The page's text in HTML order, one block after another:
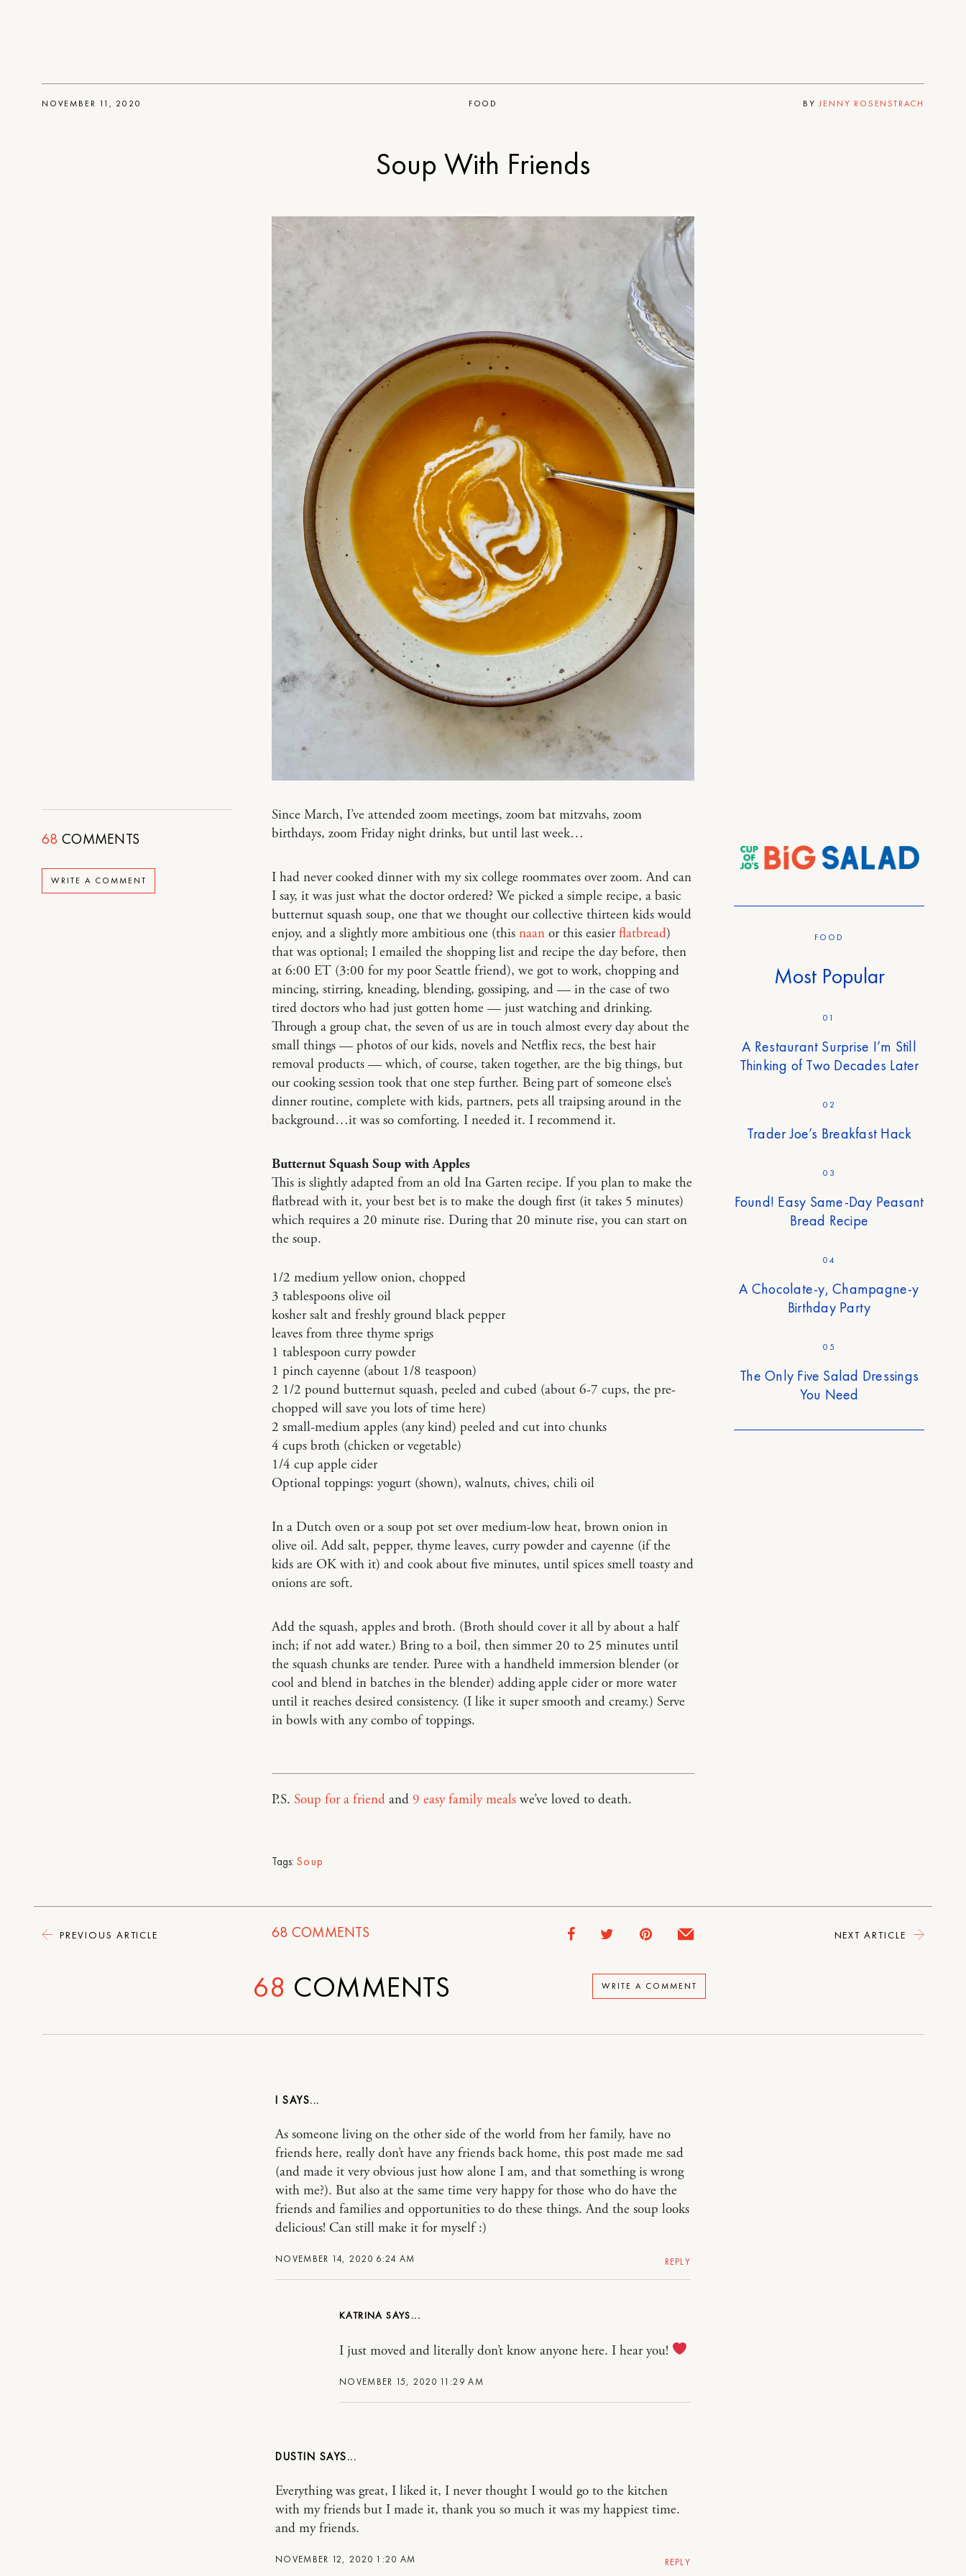
68 COMMENTS
WRITE A COMMENT
PREVIOUS ARTICLE
FOOD
NOVEMBER 11, 2020 BYJENNY ROSENSTRACH
Soup With Friends
Since March, I’ve attended zoom meetings, zoom bat mitzvahs, zoom
birthdays, zoom Friday night drinks, but until last week…
I had never cooked dinner with my six college roommates over zoom. And can
I say, it was just what the doctor ordered? We picked a simple recipe, a basic
butternut squash soup, one that we thought our collective thirteen kids would
enjoy, and a slightly more ambitious one (this naanor this easierflatbread)
that was optional; I emailed the shopping list and recipe the day before, then
at 6:00 ET (3:00 for my poor Seattle friend), we got to work, chopping and
mincing, stirring, kneading, blending, gossiping, and — in the case of two
tired doctors who had just gotten home — just watching and drinking.
Through a group chat, the seven of us are in touch almost every day about the
small things — photos of our kids, novels and Netflix recs, the best hair
removal products — which, of course, taken together, are the big things, but
our cooking session took that one step further. Being part of someone else’s
dinner routine, complete with kids, partners, pets all traipsing around in the
background…it was so comforting. I needed it. I recommend it.
Butternut Squash Soup with Apples
This is slightly adapted from an old Ina Garten recipe. If you plan to make the
flatbread with it, your best bet is to make the dough first (it takes 5 minutes)
which requires a 20 minute rise. During that 20 minute rise, you can start on
the soup.
1/2 medium yellow onion, chopped
3 tablespoons olive oil
kosher salt and freshly ground black pepper
leaves from three thyme sprigs
1 tablespoon curry powder
1 pinch cayenne (about 1/8 teaspoon)
2 1/2 pound butternut squash, peeled and cubed (about 6-7 cups, the pre-
chopped will save you lots of time here)
2 small-medium apples (any kind) peeled and cut into chunks
4 cups broth (chicken or vegetable)
1/4 cup apple cider
Optional toppings: yogurt (shown), walnuts, chives, chili oil
In a Dutch oven or a soup pot set over medium-low heat, brown onion in
olive oil. Add salt, pepper, thyme leaves, curry powder and cayenne (if the
kids are OK with it) and cook about five minutes, until spices smell toasty and
onions are soft.
Add the squash, apples and broth. (Broth should cover it all by about a half
inch; if not add water.) Bring to a boil, then simmer 20 to 25 minutes until
the squash chunks are tender. Puree with a handheld immersion blender (or
cool and blend in batches in the blender) adding apple cider or more water
until it reaches desired consistency. (I like it super smooth and creamy.) Serve
in bowls with any combo of toppings.
P.S. Soup for a friendand 9 easy family mealswe’ve loved to death.
Tags: Soup
68 COMMENTS
FOOD
Most Popular
01
A Restaurant Surprise I’m Still
Thinking of Two Decades Later
02
Trader Joe’s Breakfast Hack
03
Found! Easy Same-Day Peasant
Bread Recipe
04
A Chocolate-y, Champagne-y
Birthday Party
05
The Only Five Salad Dressings
You Need
NEXT ARTICLE
WRITE A COMMENT
68 COMMENTS
I
NOVEMBER 14, 2020 6:24 AM
As someone living on the other side of the world from her family, have no
friends here, really don’t have any friends back home, this post made me sad
(and made it very obvious just how alone I am, and that something is wrong
with me?). But also at the same time very happy for those who do have the
friends and families and opportunities to do these things. And the soup looks
delicious! Can still make it for myself :)
REPLY
KATRINA
NOVEMBER 15, 2020 11:29 AM
I just moved and literally don’t know anyone here. I hear you!
DUSTIN
NOVEMBER 12, 2020 1:20 AM
Everything was great, I liked it, I never thought I would go to the kitchen
with my friends but I made it, thank you so much it was my happiest time.
and my friends.
REPLY